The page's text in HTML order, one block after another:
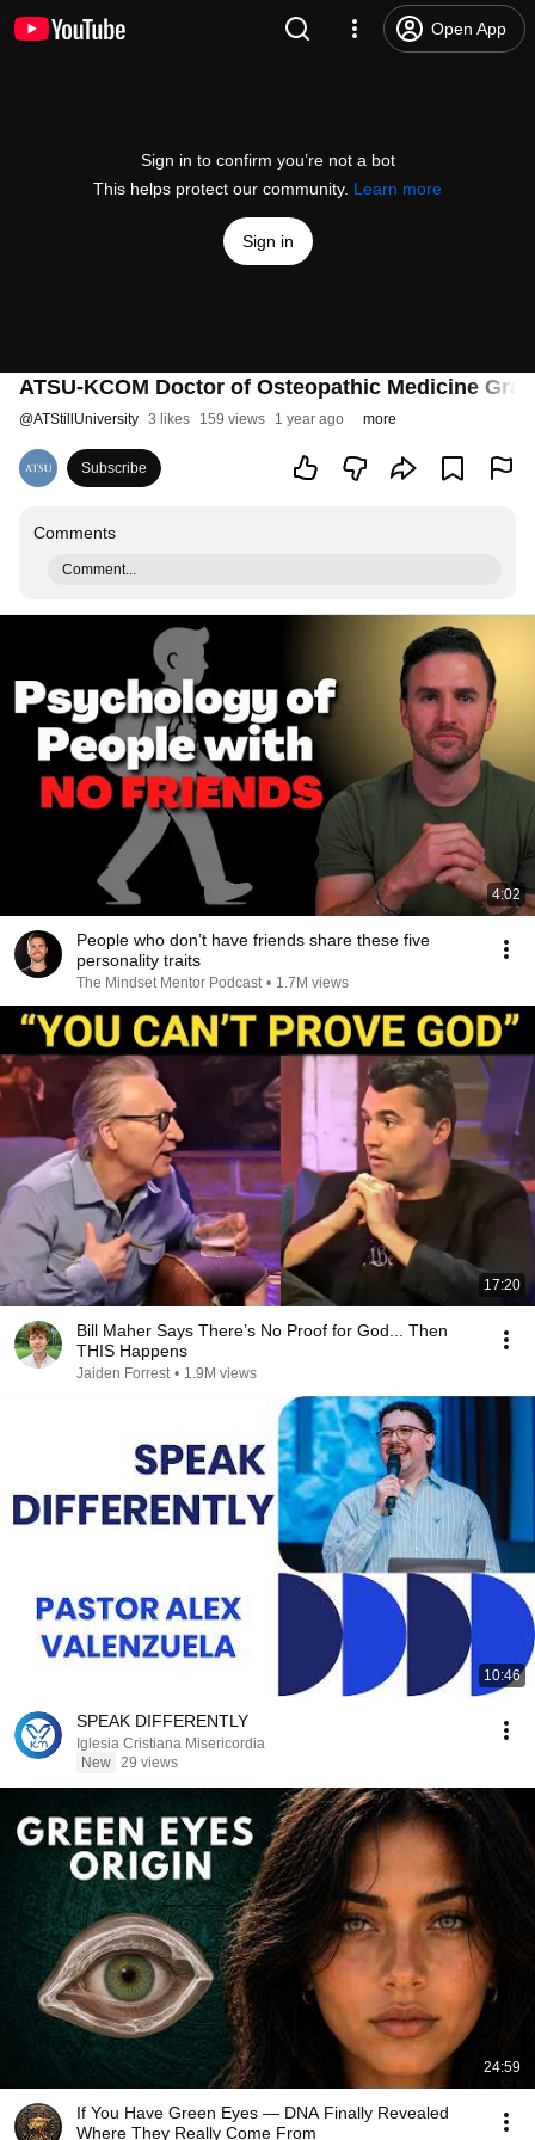
Open App
Sign in to confirm you’re not a bot
This helps protect our community. Learn more
Sign in
ATSU-KCOM Doctor of Osteopathic Medicine
@ATStillUniversity 3 likes 159 views 1 year ago more
Subscribe
Comments
Comment...
4:02
People who don’t have friends share these five
personality traits
The Mindset Mentor Podcast • 1.7M views
17:20
Bill Maher Says There’s No Proof for God... Then
THIS Happens
Jaiden Forrest • 1.9M views
10:46
SPEAK DIFFERENTLY
Iglesia Cristiana Misericordia
New 29 views
24:59
If You Have Green Eyes — DNA Finally Revealed
Where They Really Come From